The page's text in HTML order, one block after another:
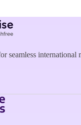
seamless international